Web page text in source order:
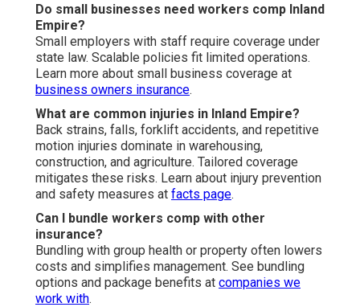
Do small businesses need workers comp Inland
Empire?
Small employers with staff require coverage under
state law. Scalable policies fit limited operations.
Learn more about small business coverage at
business owners insurance.
What are common injuries in Inland Empire?
Back strains, falls, forklift accidents, and repetitive
motion injuries dominate in warehousing,
construction, and agriculture. Tailored coverage
mitigates these risks. Learn about injury prevention
and safety measures at facts page.
Can I bundle workers comp with other
insurance?
Bundling with group health or property often lowers
costs and simplifies management. See bundling
options and package benefits at companies we
work with.